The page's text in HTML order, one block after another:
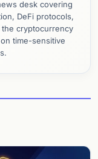
desk covering
DeFi protocols,
the cryptocurrency
time-sensitive